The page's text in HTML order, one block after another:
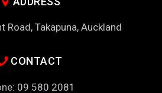
Road, Takapuna, Auckland
CONTACT
09 580 2081